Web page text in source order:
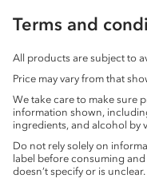
Terms and
All products are subject to
Price may vary from that
We take care to make sure
information shown,
ingredients, and alcohol by
Do not rely solely on
label before consuming
doesn’t specify or is unclear.